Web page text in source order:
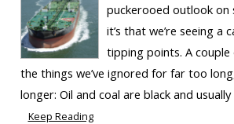
puckerooed outlook on
it’s that we’re seeing a
tipping points. A
the things we’ve ignored for far too
longer: Oil and coal are black and
Keep Reading